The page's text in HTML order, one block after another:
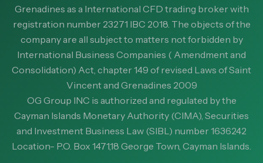
Grenadines as a International CFD trading broker with
registration number 23271 IBC 2018. The objects of the
company are all subject to matters not forbidden by
International Business Companies ( Amendment and
Consolidation) Act, chapter 149 of revised Laws of Saint
Vincent and Grenadines 2009
OG Group INC is authorized and regulated by the
Cayman Islands Monetary Authority (CIMA), Securities
and Investment Business Law (SIBL) number 1636242
Location- P.O. Box 1471,18 George Town, Cayman Islands.